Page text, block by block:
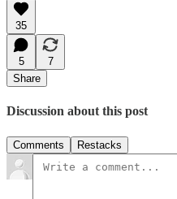
35
5
7
Share
Discussion about this post
Comments Restacks